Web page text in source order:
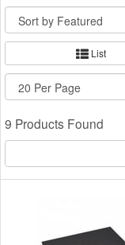
List
9 Products Found